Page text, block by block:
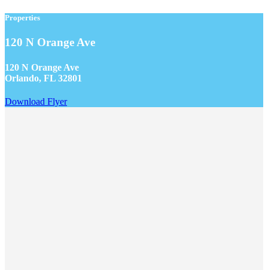
Properties
120 N Orange Ave
120 N Orange Ave
Orlando, FL 32801
Download Flyer